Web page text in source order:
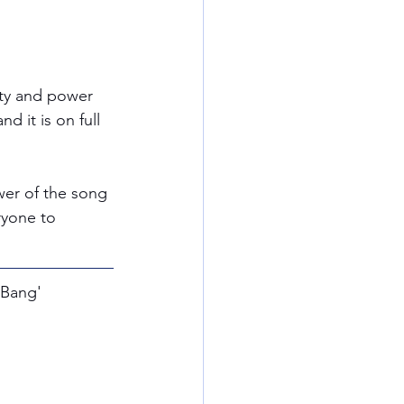
and power
it is on full
of the song
to